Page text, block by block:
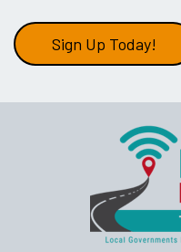
Sign Up Today!